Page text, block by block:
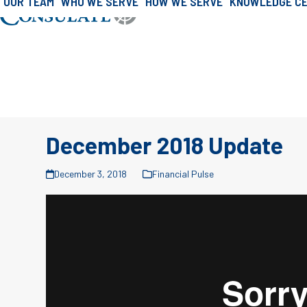
Skip
Home» Consulate Journal»Consulate
December 2018 Update
December 3, 2018 Financial Pulse